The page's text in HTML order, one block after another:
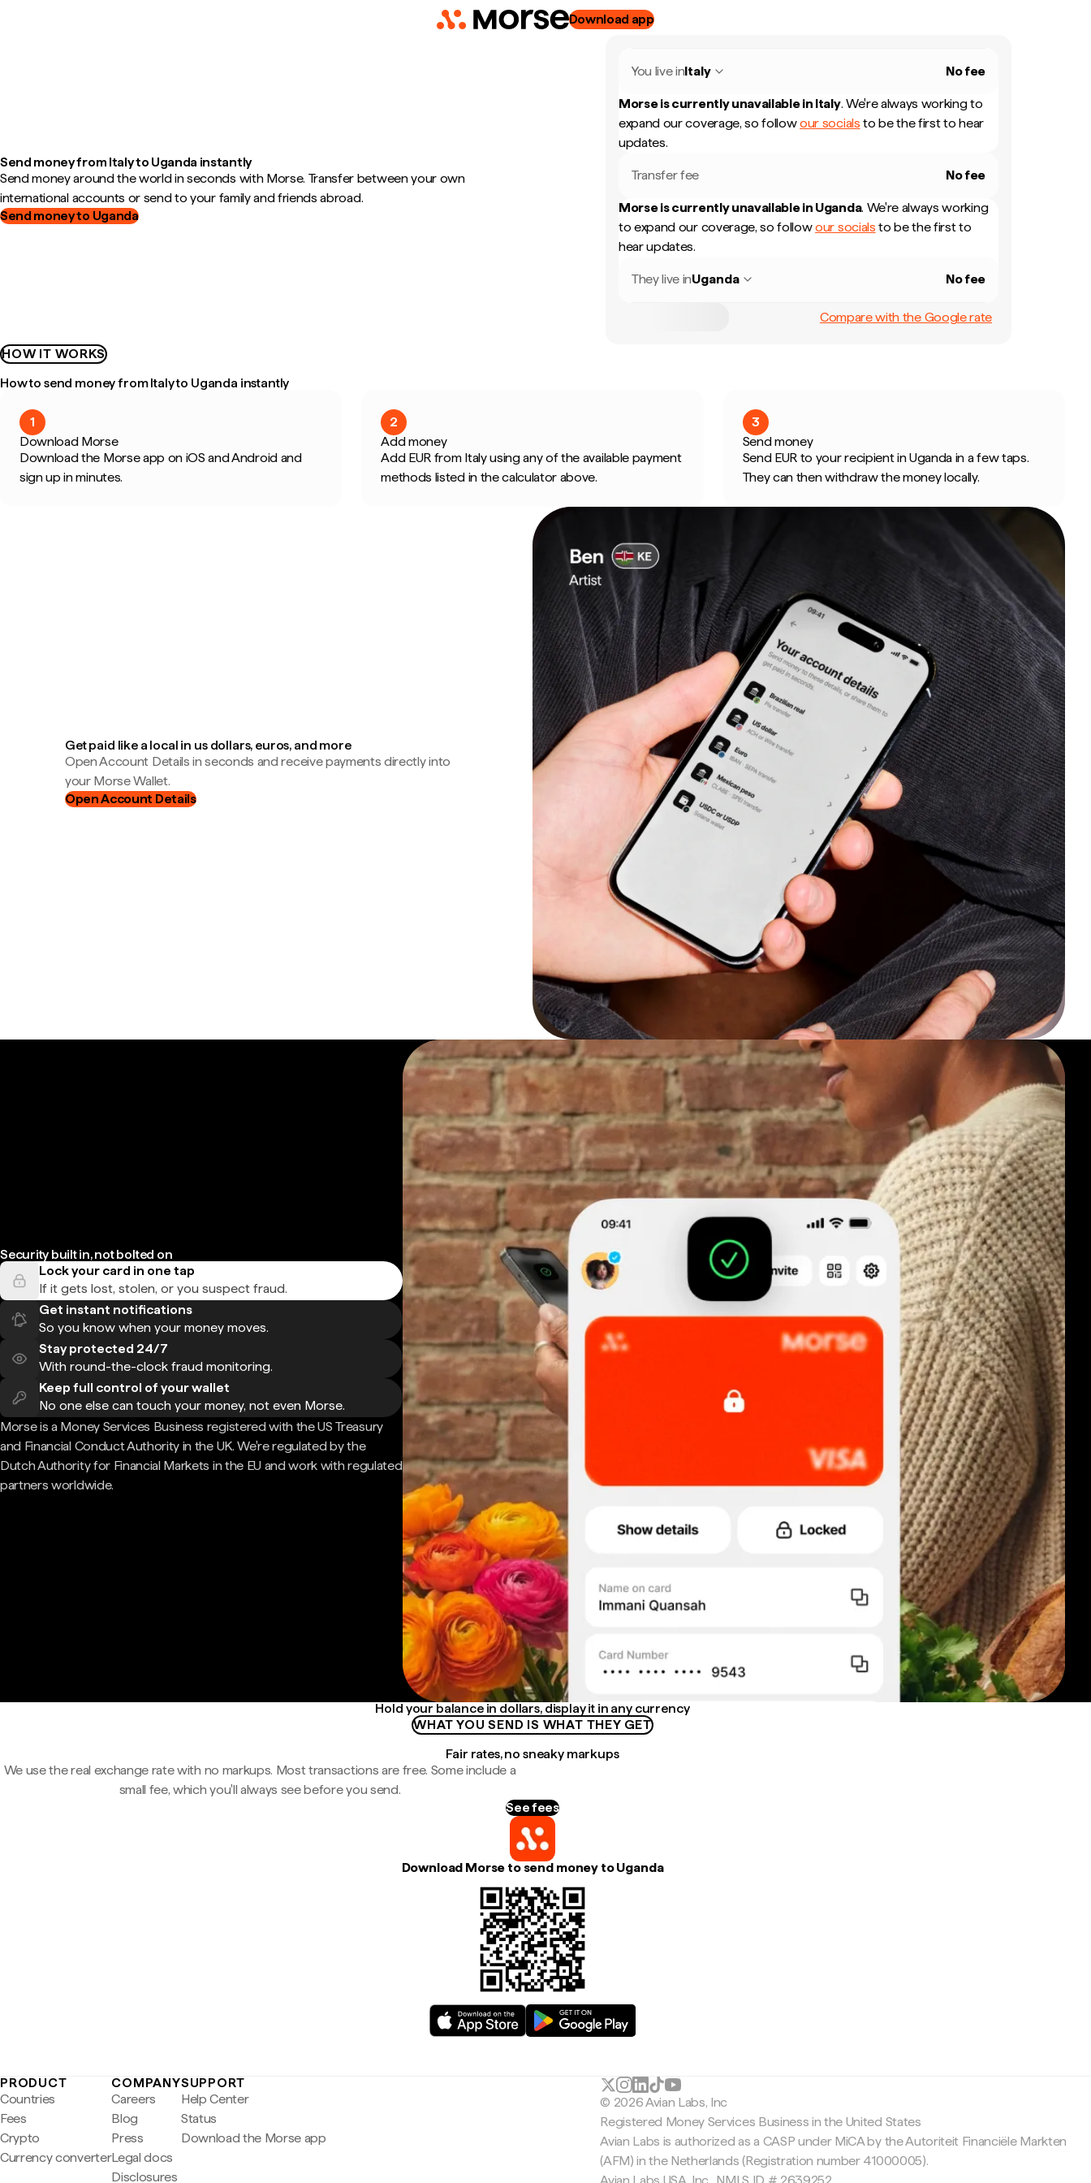
Download app
Send money from Italy to Uganda instantly
Send money around the world in seconds with Morse. Transfer between your own
international accounts or send to your family and friends abroad.
Send money to Uganda
You live inItaly No fee
Morse is currently unavailable in Italy. We're always working to
expand our coverage, so followour socials to be the first to hear
updates.
Transfer fee No fee
Morse is currently unavailable in Uganda. We're always working
to expand our coverage, so followour socials to be the first to
hear updates.
They live inUganda No fee
Compare with the Google rate
HOW IT WORKS
How to send money from Italy to Uganda instantly
1
Download Morse
Download the Morse app on iOS and Android and
sign up in minutes.
2
Add money
Add EUR from Italy using any of the available payment
methods listed in the calculator above.
3
Send money
Send EUR to your recipient in Uganda in a few taps.
They can then withdraw the money locally.
Get paid like a local in us dollars, euros, and more
Open Account Details in seconds and receive payments directly into
your Morse Wallet.
Open Account Details
Security built in, not bolted on
Lock your card in one tap
If it gets lost, stolen, or you suspect fraud.
Get instant notifications
So you know when your money moves.
Stay protected 24/7
With round-the-clock fraud monitoring.
Keep full control of your wallet
No one else can touch your money, not even Morse.
Morse is a Money Services Business registered with the US Treasury
and Financial Conduct Authority in the UK. We're regulated by the
Dutch Authority for Financial Markets in the EU and work with regulated
partners worldwide.
Hold your balance in dollars, display it in any currency
WHAT YOU SEND IS WHAT THEY GET
Fair rates, no sneaky markups
We use the real exchange rate with no markups. Most transactions are free. Some include a
small fee, which you'll always see before you send.
See fees
Download Morse to send money to Uganda
PRODUCT
Countries
Fees
Crypto
Currency converter
COMPANY
Careers
Blog
Press
Legal docs
Disclosures
SUPPORT
Help Center
Status
Download the Morse app
© 2026 Avian Labs, Inc
Registered Money Services Business in the United States
Avian Labs is authorized as a CASP under MiCA by the Autoriteit Financiële Markten
(AFM) in the Netherlands (Registration number 41000005).